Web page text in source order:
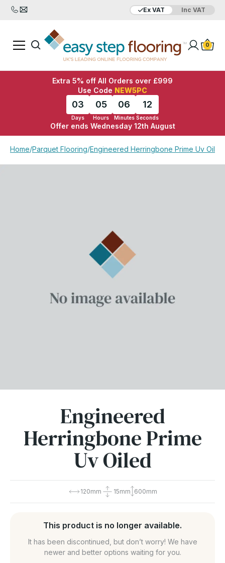
Ex VAT Inc VAT
0
Extra 5% off All Orders over £999
Use Code NEW5PC
03
Days
05
Hours
06
Minutes
12
Seconds
Offer ends Wednesday 12th August
Home/Parquet Flooring/Engineered Herringbone Prime Uv Oiled
Engineered
Herringbone Prime
Uv Oiled
120mm 15mm 600mm
This product is no longer available.
It has been discontinued, but don’t worry! We have
newer and better options waiting for you.
Added to bag
Your Basket is empty
View Basket Checkout